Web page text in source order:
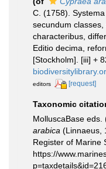
C. (1758).
secundum
characteribus,
Editio decima,
[Stockholm]. [iii] +
editors
[request]
Taxonomic
MolluscaBase eds.
arabica (Linnaeus,
Register of Marine
https://